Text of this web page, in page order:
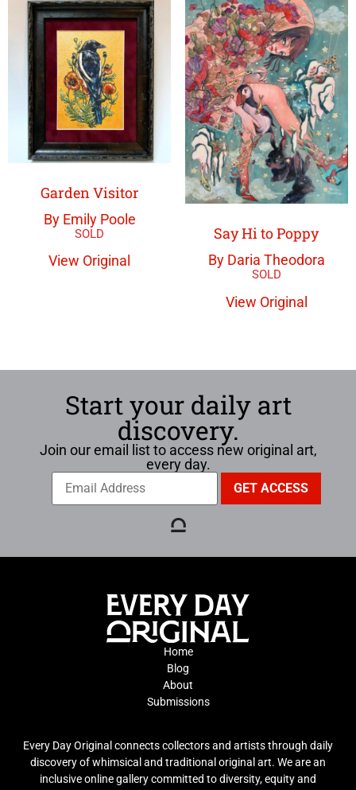
Garden Visitor
By Emily Poole
View Original
Say Hi to Poppy
By Daria Theodora
View Original
Start your daily art
discovery.
Join our email list to access new original art,
every day.
Home
Blog
About
Submissions
Every Day Original connects collectors and artists through daily
discovery of whimsical and traditional original art. We are an
inclusive online gallery committed to diversity, equity and